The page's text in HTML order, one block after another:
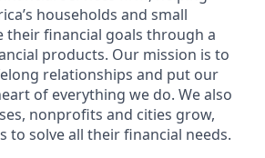
households and small
their financial goals through a
products. Our mission is to
relationships and put our
of everything we do. We also
nonprofits and cities grow,
to solve all their financial needs.